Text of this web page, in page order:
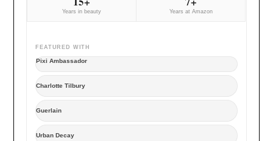
Years in beauty Years at Amazon
FEATURED WITH
Pixi Ambassador
Charlotte Tilbury
Guerlain
Urban Decay